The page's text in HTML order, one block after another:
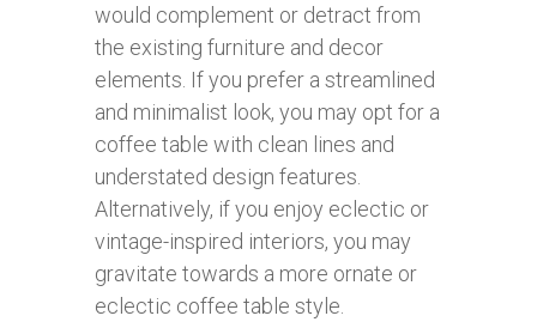
would complement or detract from
the existing furniture and decor
elements. If you prefer a streamlined
and minimalist look, you may opt for a
coffee table with clean lines and
understated design features.
Alternatively, if you enjoy eclectic or
vintage-inspired interiors, you may
gravitate towards a more ornate or
eclectic coffee table style.